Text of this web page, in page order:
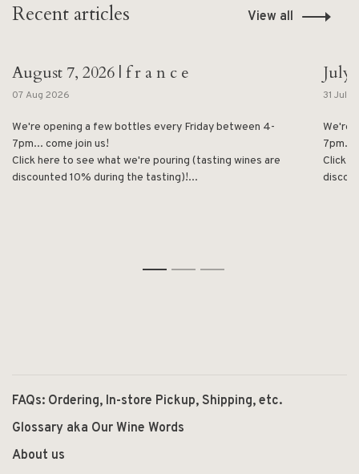
Recent articles View all
August 7, 2026 | f r a n c e
07 Aug 2026
We're opening a few bottles every Friday between 4-
7pm... come join us!
Click here to see what we're pouring (tasting wines are
discounted 10% during the tasting)!...
July
31 Jul
We're
7pm...
Click
FAQs: Ordering, In-store Pickup, Shipping, etc.
Glossary aka Our Wine Words
About us